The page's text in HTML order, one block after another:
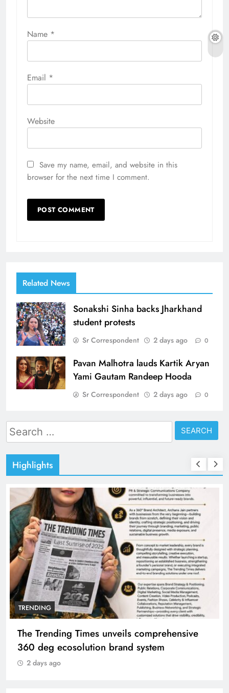
Name *
Email *
Website
Save my name, email, and website in this
browser for the next time I comment.
Related News
Sonakshi Sinha backs Jharkhand
student protests
Sr Correspondent 2 days ago 0
Pavan Malhotra lauds Kartik Aryan
Yami Gautam Randeep Hooda
Sr Correspondent 2 days ago 0
Search
for:
Highlights
TRENDING
The Trending Times unveils comprehensive
360 deg ecosolution brand system
2 days ago